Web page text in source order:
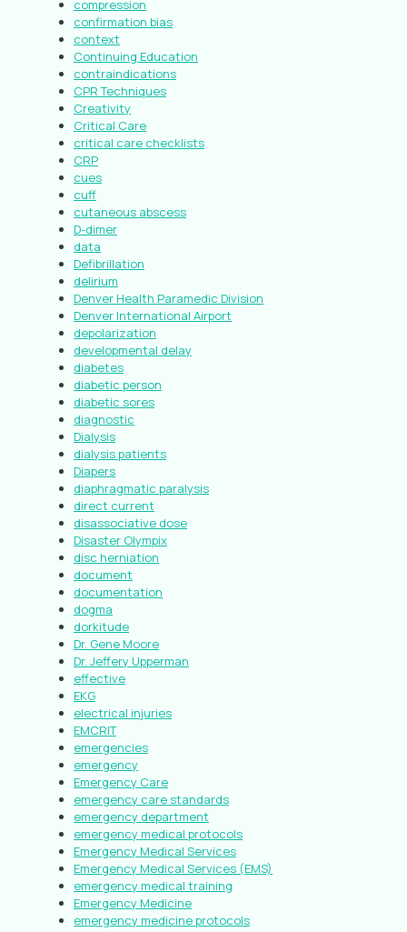
compression
confirmation bias
context
Continuing Education
contraindications
CPR Techniques
Creativity
Critical Care
critical care checklists
CRP
cues
cuff
cutaneous abscess
D-dimer
data
Defibrillation
delirium
Denver Health Paramedic Division
Denver International Airport
depolarization
developmental delay
diabetes
diabetic person
diabetic sores
diagnostic
Dialysis
dialysis patients
Diapers
diaphragmatic paralysis
direct current
disassociative dose
Disaster Olympix
disc herniation
document
documentation
dogma
dorkitude
Dr. Gene Moore
Dr. Jeffery Upperman
effective
EKG
electrical injuries
EMCRIT
emergencies
emergency
Emergency Care
emergency care standards
emergency department
emergency medical protocols
Emergency Medical Services
Emergency Medical Services (EMS)
emergency medical training
Emergency Medicine
emergency medicine protocols